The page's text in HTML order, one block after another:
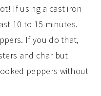
If using a cast iron
10 to 15 minutes.
If you do that,
and char but
peppers without